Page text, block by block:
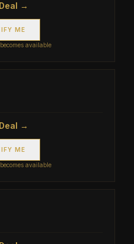
→
ME
available
→
ME
available